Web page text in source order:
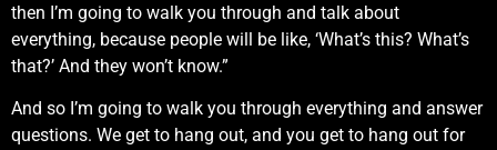
then I’m going to walk you through and talk about
everything, because people will be like, ‘What’s this? What’s
that?’ And they won’t know.”
And so I’m going to walk you through everything and answer
questions. We get to hang out, and you get to hang out for